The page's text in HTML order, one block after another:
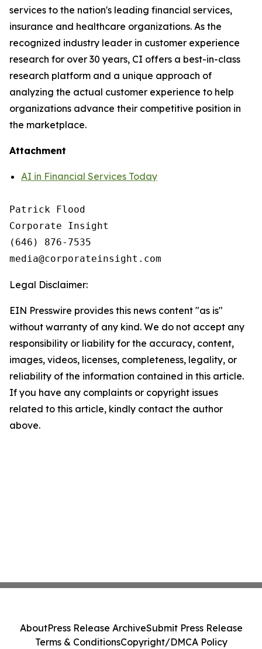
services to the nation's leading financial services,
insurance and healthcare organizations. As the
recognized industry leader in customer experience
research for over 30 years, CI offers a best-in-class
research platform and a unique approach of
analyzing the actual customer experience to help
organizations advance their competitive position in
the marketplace.
Attachment
AI in Financial Services Today
Patrick Flood
Corporate Insight
(646) 876-7535
Legal Disclaimer:
EIN Presswire provides this news content "as is"
without warranty of any kind. We do not accept any
responsibility or liability for the accuracy, content,
images, videos, licenses, completeness, legality, or
reliability of the information contained in this article.
If you have any complaints or copyright issues
related to this article, kindly contact the author
above.
AboutPress Release ArchiveSubmit Press Release
Terms & ConditionsCopyright/DMCA Policy